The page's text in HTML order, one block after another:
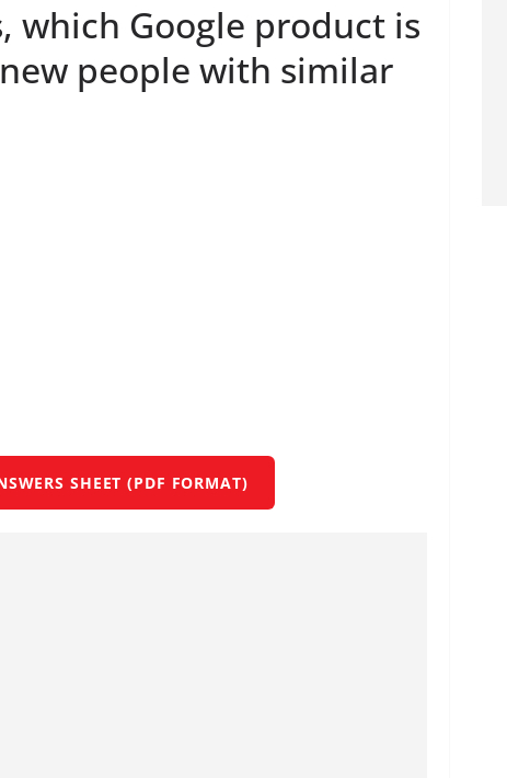
which Google product is
people with similar
SHEET (PDF FORMAT)